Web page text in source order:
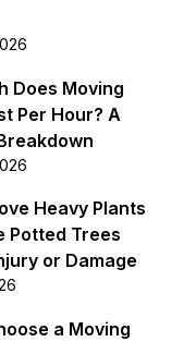
Does Moving
Per Hour? A
Heavy Plants
Potted Trees
or Damage
a Moving